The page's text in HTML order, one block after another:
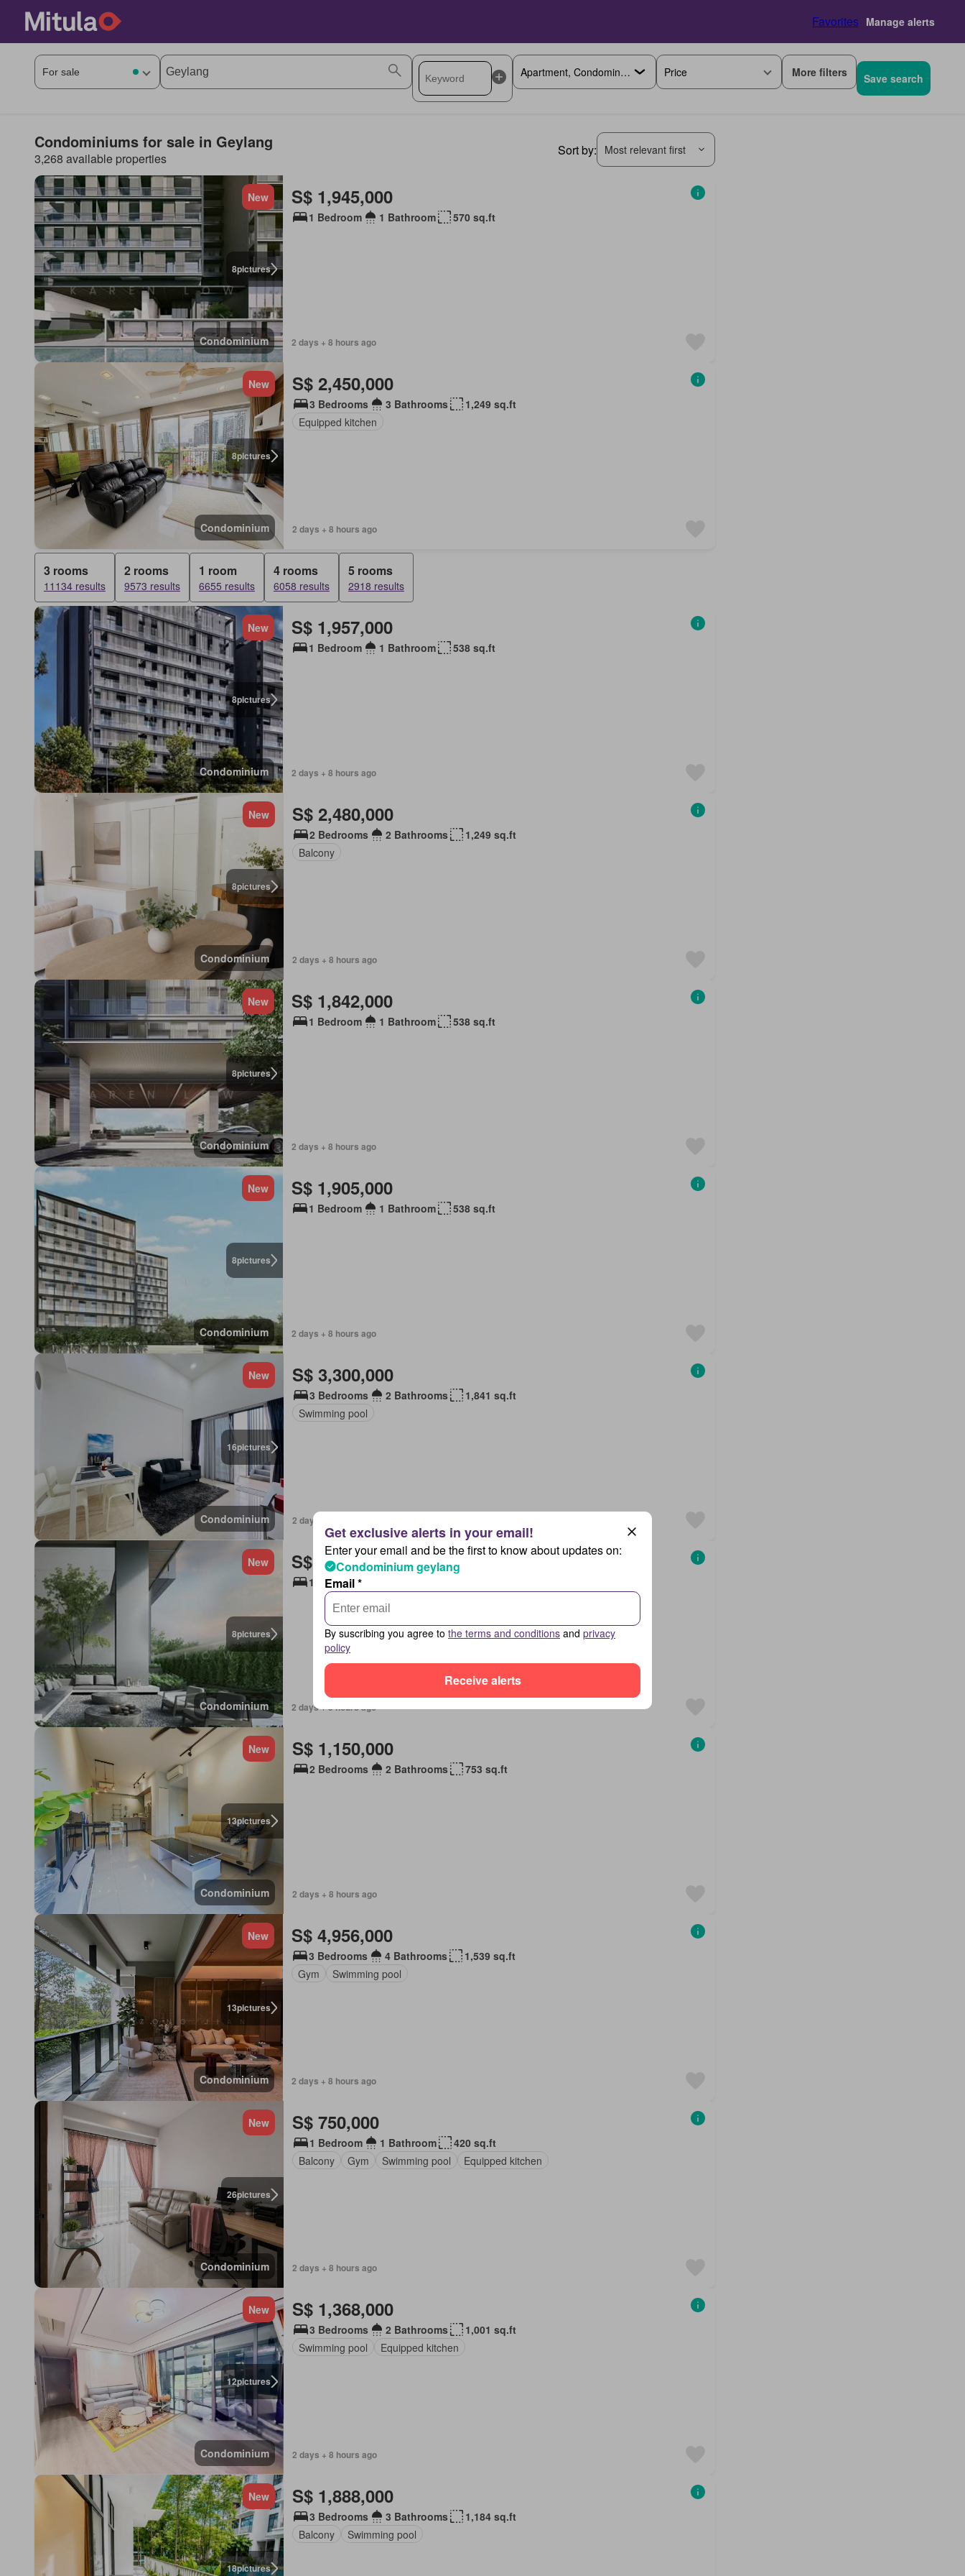
Favorites Manage alerts
Price More filters Save search
Condominiums for sale in Geylang
3,268 available properties
Sort by: Most relevant first
8pictures
New
Condominium
S$ 1,945,000
1 Bedroom 1 Bathroom 570 sq.ft
2 days + 8 hours ago
8pictures
New
Condominium
S$ 2,450,000
3 Bedrooms 3 Bathrooms
1,249 sq.ft
Equipped kitchen
2 days + 8 hours ago
3 rooms
11134 results
2 rooms
9573 results
1 room
6655 results
4 rooms
6058 results
5 rooms
2918 results
8pictures
New
Condominium
S$ 1,957,000
1 Bedroom 1 Bathroom 538 sq.ft
2 days + 8 hours ago
8pictures
New
Condominium
S$ 2,480,000
2 Bedrooms 2 Bathrooms
1,249 sq.ft
Balcony
2 days + 8 hours ago
8pictures
New
Condominium
S$ 1,842,000
1 Bedroom 1 Bathroom 538 sq.ft
2 days + 8 hours ago
8pictures
New
Condominium
S$ 1,905,000
1 Bedroom 1 Bathroom 538 sq.ft
2 days + 8 hours ago
16pictures
New
Condominium
S$ 3,300,000
3 Bedrooms 2 Bathrooms
1,841 sq.ft
Swimming pool
2 days + 8 hours ago
8pictures
New
Condominium
S$ 1,897,000
1 Bedroom
2 days + 8 hours ago
13pictures
New
Condominium
S$ 1,150,000
2 Bedrooms 2 Bathrooms 753 sq.ft
2 days + 8 hours ago
13pictures
New
Condominium
S$ 4,956,000
3 Bedrooms 4 Bathrooms
1,539 sq.ft
Gym
Swimming pool
2 days + 8 hours ago
26pictures
New
Condominium
S$ 750,000
1 Bedroom 1 Bathroom
420 sq.ft
Balcony
Gym Swimming pool Equipped kitchen
2 days + 8 hours ago
12pictures
New
Condominium
S$ 1,368,000
3 Bedrooms 2 Bathrooms
1,001 sq.ft
Swimming pool
Equipped kitchen
2 days + 8 hours ago
18pictures
New S$ 1,888,000
3 Bedrooms 3 Bathrooms
1,184 sq.ft
Balcony
Swimming pool
Enter your email and be the first to know about updates on:
Condominium geylang
Email *
By suscribing you agree to the terms and conditions and privacy
policy
Receive alerts